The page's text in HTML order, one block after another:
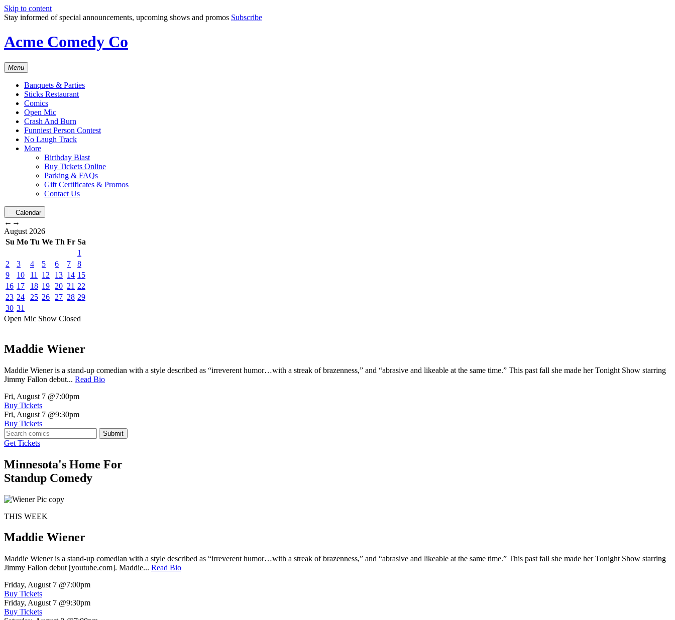
Skip to content
Stay informed of special announcements, upcoming shows and promos Subscribe
Acme Comedy Co
Menu
Banquets & Parties
Sticks Restaurant
Comics
Open Mic
Crash And Burn
Funniest Person Contest
No Laugh Track
More
Birthday Blast
Buy Tickets Online
Parking & FAQs
Gift Certificates & Promos
Contact Us
Calendar
← →
August 2026
Su Mo Tu We Th Fr Sa
1
2
3 4 5 6 7
8
9
10 11 12 13 14 15
16 17 18 19 20 21 22
23 24 25 26 27 28 29
30 31
Open Mic Show Closed
Maddie Wiener
Maddie Wiener is a stand-up comedian with a style described as “irreverent humor…with a streak of brazenness,” and “abrasive and likeable at the same time.” This past fall she made her Tonight Show starring
Jimmy Fallon debut... Read Bio
Fri, August 7 @7:00pm
Buy Tickets
Fri, August 7 @9:30pm
Buy Tickets
Submit
Get Tickets
Minnesota's Home For
Standup Comedy
THIS WEEK
Maddie Wiener
Maddie Wiener is a stand-up comedian with a style described as “irreverent humor…with a streak of brazenness,” and “abrasive and likeable at the same time.” This past fall she made her Tonight Show starring
Jimmy Fallon debut [youtube.com]. Maddie... Read Bio
Friday, August 7 @7:00pm
Buy Tickets
Friday, August 7 @9:30pm
Buy Tickets